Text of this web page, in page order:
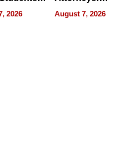
Travel
2026
Changing the
Pace of Personal
August 7, 2026